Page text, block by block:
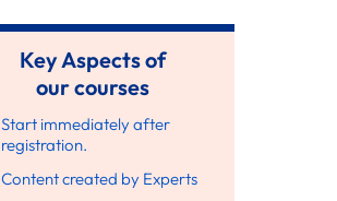
Key Aspects of
our courses
Start immediately after
registration.
Content created by Experts